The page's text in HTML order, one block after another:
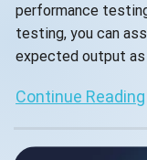
performance
testing, you can
expected output
Continue Reading